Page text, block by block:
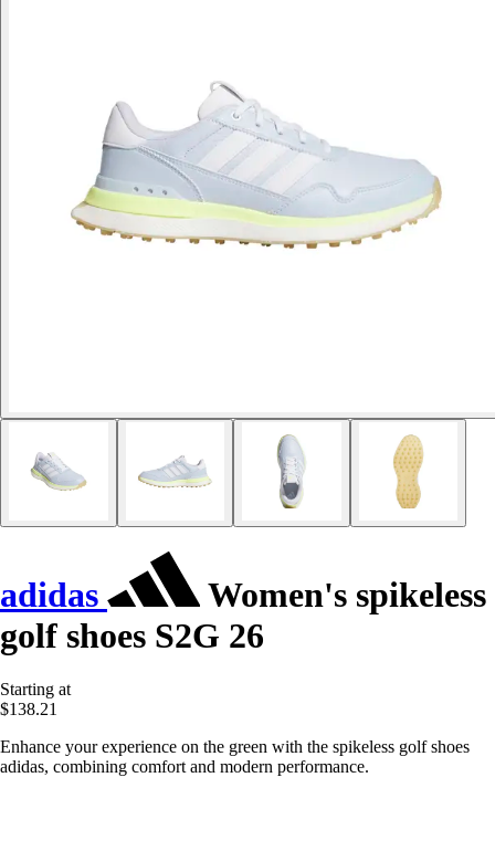
adidas
Women's spikeless
golf shoes S2G 26
Starting at
$138.21
Enhance your experience on the green with the spikeless golf shoes
adidas, combining comfort and modern performance.